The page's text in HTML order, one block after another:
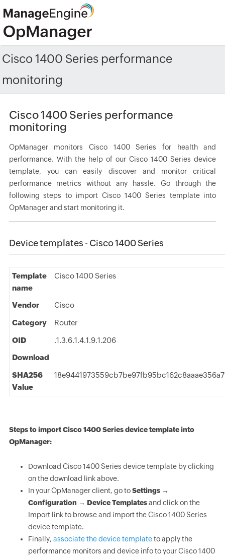
Cisco 1400 Series performance
monitoring
Cisco 1400 Series performance
monitoring
OpManager monitors Cisco 1400 Series for health and
performance. With the help of our Cisco 1400 Series device
template, you can easily discover and monitor critical
performance metrics without any hassle. Go through the
following steps to import Cisco 1400 Series template into
OpManager and start monitoring it.
Device templates - Cisco 1400 Series
Template
name
Cisco 1400 Series
Vendor Cisco
Category Router
OID
.1.3.6.1.4.1.9.1.206
Download
SHA256
Value
Steps to import Cisco 1400 Series device template into
OpManager:
Download Cisco 1400 Series device template by clicking
on the download link above.
In your OpManager client, go toSettings →
Configuration → Device Templatesand click on the
Import link to browse and import the Cisco 1400 Series
device template.
Finally, associate the device templateto apply the
performance monitors and device info to your Cisco 1400